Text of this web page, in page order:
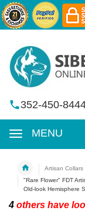
352-450-
MENU
Artisan Collars
"Rare Flower" FDT
Old-look Hemisphere
4 others have